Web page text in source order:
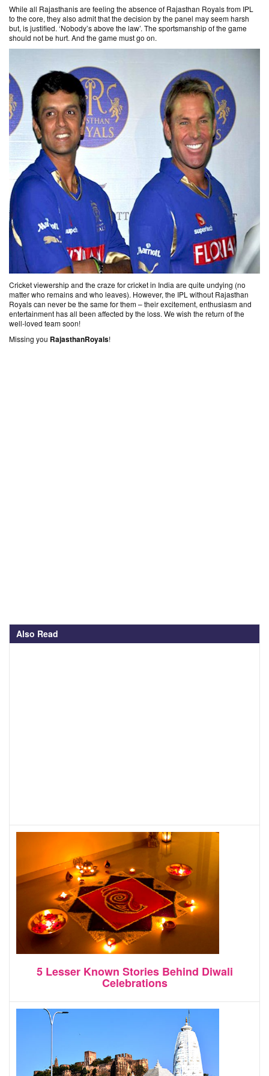
While all Rajasthanis are feeling the absence of Rajasthan Royals from IPL
to the core, they also admit that the decision by the panel may seem harsh
but, is justified. ‘Nobody’s above the law’. The sportsmanship of the game
should not be hurt. And the game must go on.
Cricket viewership and the craze for cricket in India are quite undying (no
matter who remains and who leaves). However, the IPL without Rajasthan
Royals can never be the same for them – their excitement, enthusiasm and
entertainment has all been affected by the loss. We wish the return of the
well-loved team soon!
Missing you ‎ RajasthanRoyals‬!
Also Read
5 Lesser Known Stories Behind Diwali
Celebrations